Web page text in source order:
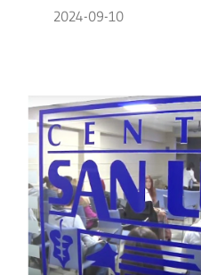
2024-09-10